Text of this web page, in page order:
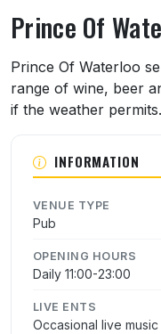
Prince Of
About Prince Of
Prince Of Waterloo
range of wine, beer
if the weather permits.
INFORMATION
VENUE TYPE
Pub
OPENING HOURS
Daily 11:00-23:00
LIVE ENTS
Occasional live music